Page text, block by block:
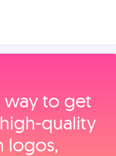
way to get
logos,